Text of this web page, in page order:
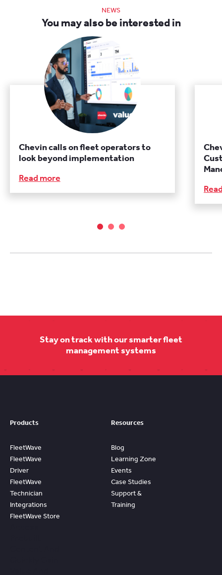
NEWS
You may also be interested in
Chevin calls on fleet operators to
look beyond implementation
Read more
Stay on track with our smarter fleet
management systems
Products
FleetWave
FleetWave
Driver
FleetWave
Technician
Integrations
FleetWave Store
Resources
Blog
Learning Zone
Events
Case Studies
Support &
Training